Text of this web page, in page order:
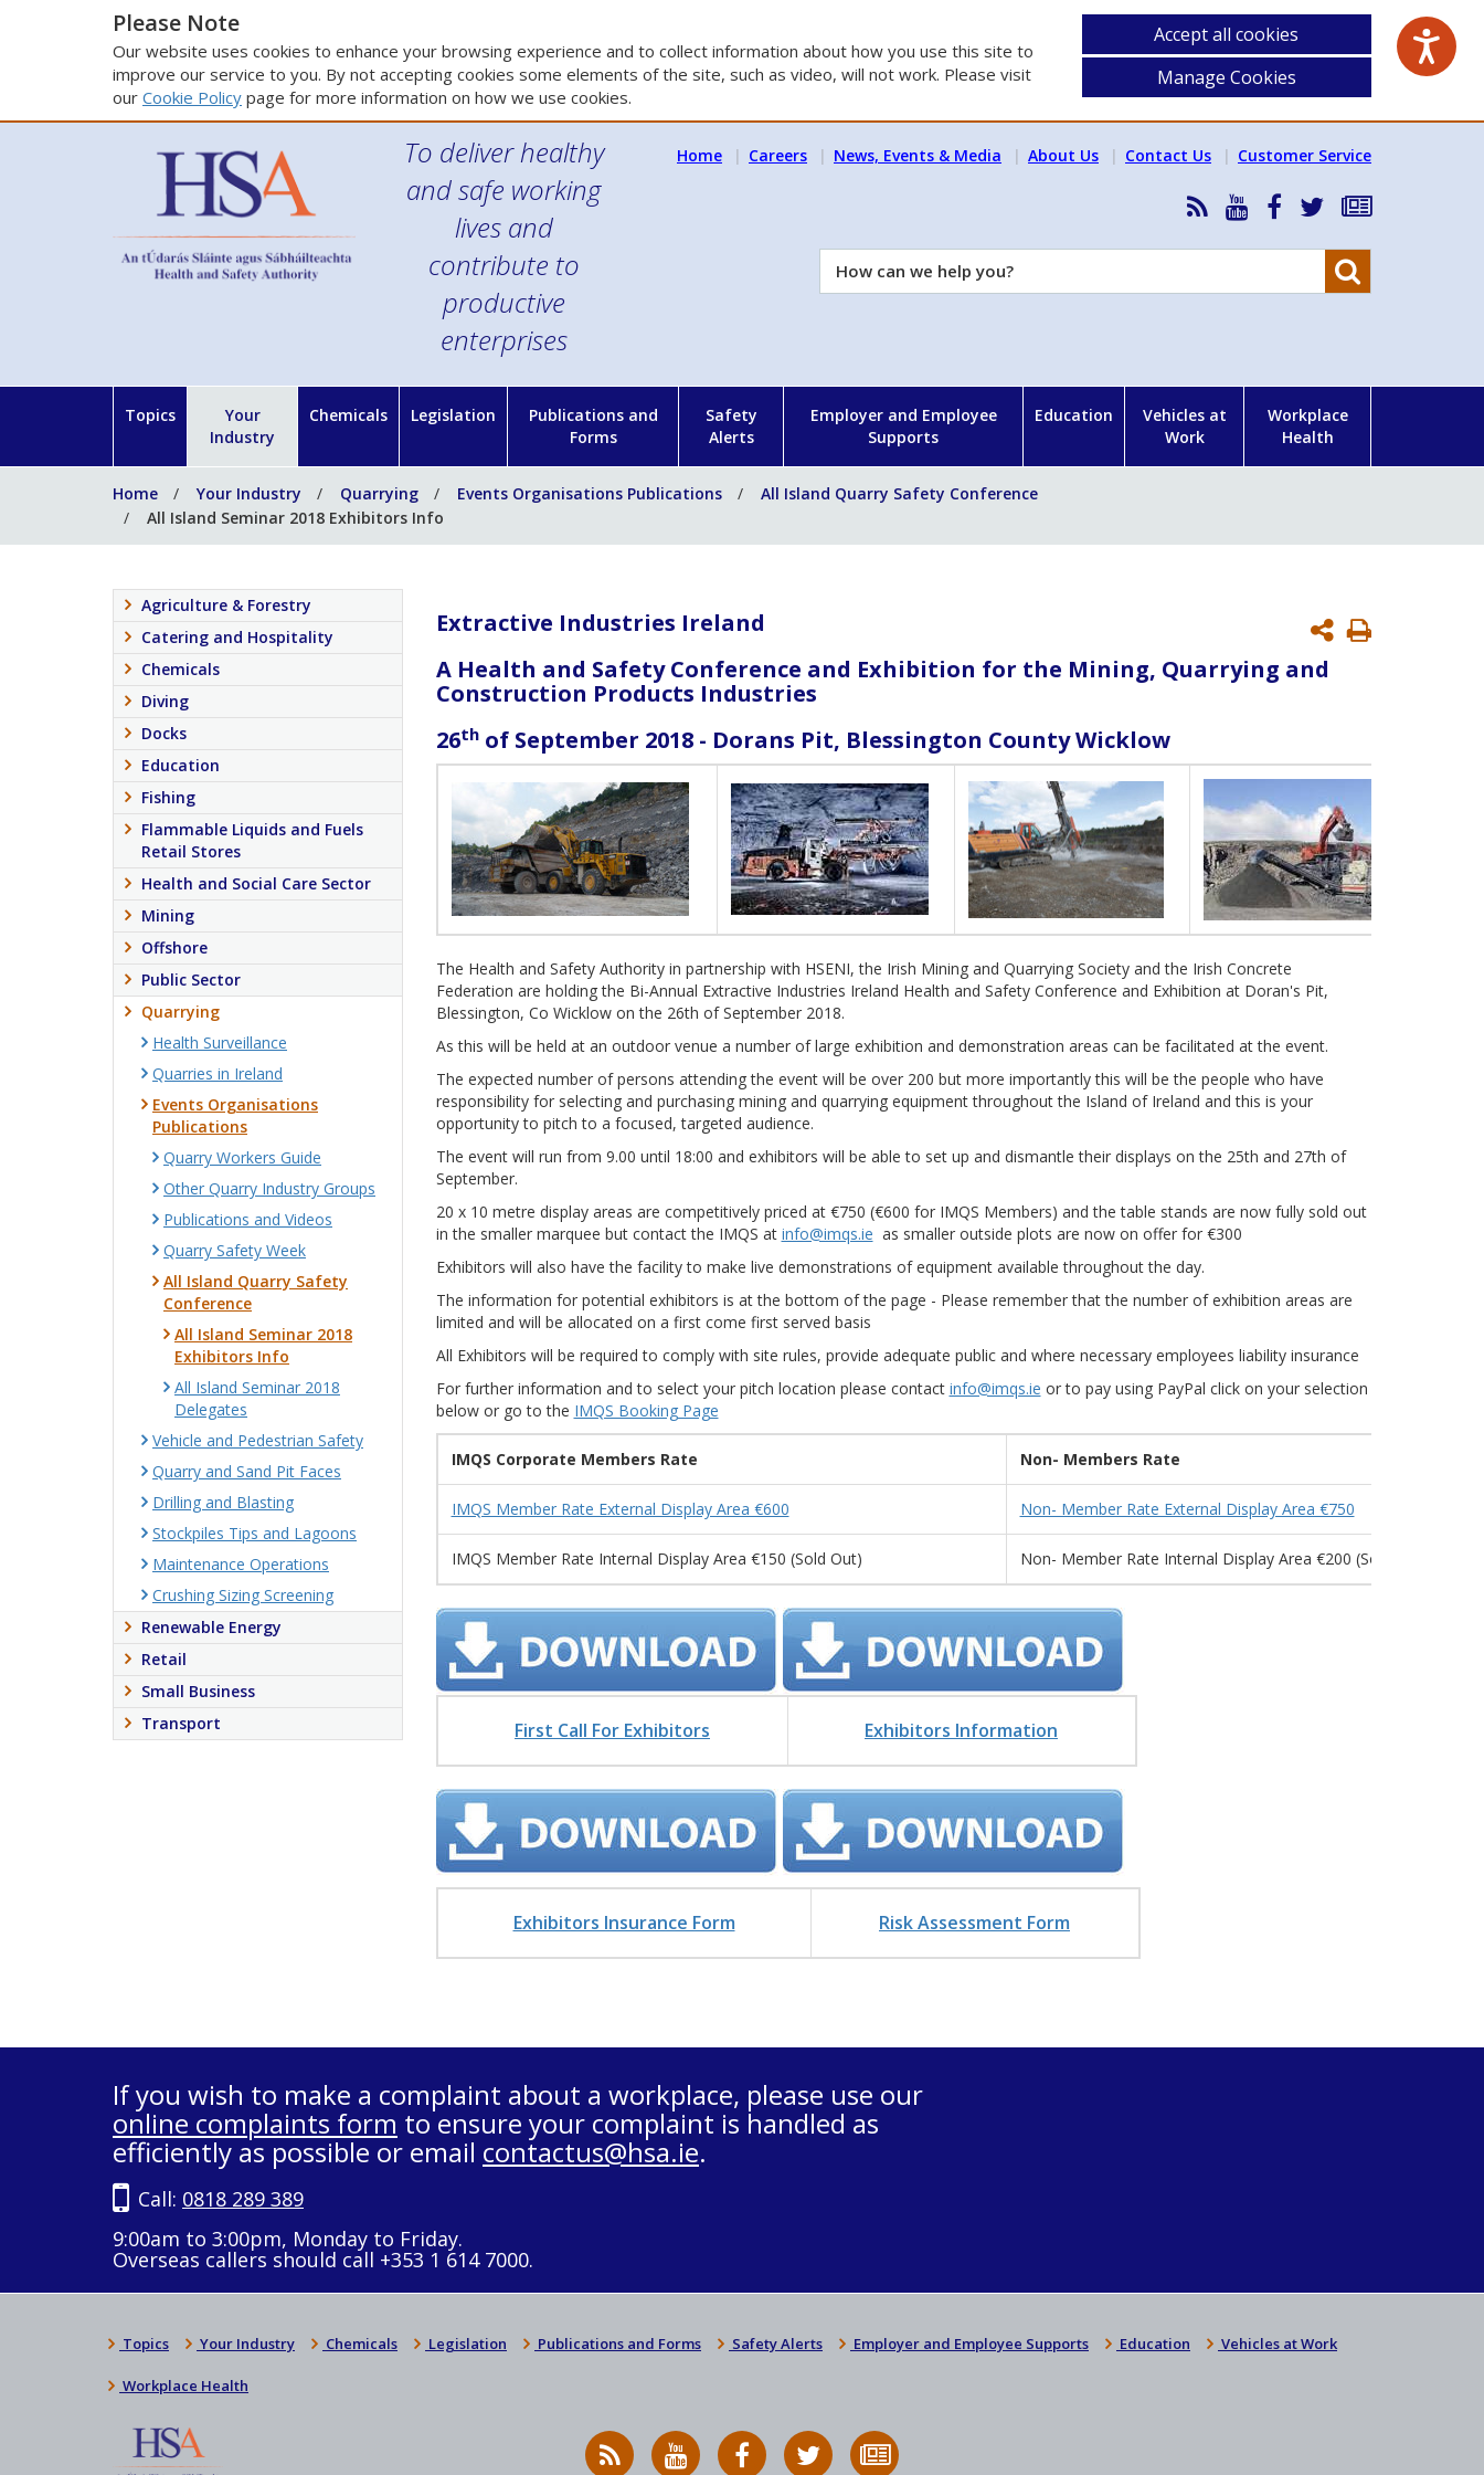
Please Note
Our website uses cookies to enhance your browsing experience and to collect information about how you use this site to
improve our service to you. By not accepting cookies some elements of the site, such as video, will not work. Please visit
our Cookie Policy page for more information on how we use cookies.
Accept all cookies
Manage Cookies
To deliver healthy
and safe working
lives and
contribute to
productive
enterprises
Home Careers News, Events & Media About Us Contact Us Customer Service
RSS
News
Feed
HSA
YouTube
HSA
Facebook
Follow
on
Subscribe
our
How
can
Topics
Your
Industry
Chemicals Legislation
Publications and
Forms
Safety
Alerts
Employer and Employee
Supports
Education
Vehicles at
Work
Workplace
Health
Home Your Industry Quarrying Events Organisations Publications
All Island Quarry Safety Conference
All Island Seminar 2018 Exhibitors Info
Print
Extractive Industries Ireland
A Health and Safety Conference and Exhibition for the Mining, Quarrying and
Construction Products Industries
26thof September 2018 - Dorans Pit, Blessington County Wicklow
The Health and Safety Authority in partnership with HSENI, the Irish Mining and Quarrying Society and the Irish Concrete
Federation are holding the Bi-Annual Extractive Industries Ireland Health and Safety Conference and Exhibition at Doran's Pit,
Blessington, Co Wicklow on the 26th of September 2018.
As this will be held at an outdoor venue a number of large exhibition and demonstration areas can be facilitated at the event.
The expected number of persons attending the event will be over 200 but more importantly this will be the people who have
responsibility for selecting and purchasing mining and quarrying equipment throughout the Island of Ireland and this is your
opportunity to pitch to a focused, targeted audience.
The event will run from 9.00 until 18:00 and exhibitors will be able to set up and dismantle their displays on the 25th and 27th of
September.
20 x 10 metre display areas are competitively priced at €750 (€600 for IMQS Members) and the table stands are now fully sold out
in the smaller marquee but contact the IMQS at info@imqs.ie as smaller outside plots are now on offer for €300
Exhibitors will also have the facility to make live demonstrations of equipment available throughout the day.
The information for potential exhibitors is at the bottom of the page - Please remember that the number of exhibition areas are
limited and will be allocated on a first come first served basis
All Exhibitors will be required to comply with site rules, provide adequate public and where necessary employees liability insurance
For further information and to select your pitch location please contact info@imqs.ie or to pay using PayPal click on your selection
below or go to the IMQS Booking Page
IMQS Corporate Members Rate Non- Members Rate
IMQS Member Rate External Display Area €600 Non- Member Rate External Display Area €750
IMQS Member Rate Internal Display Area €150 (Sold Out) Non- Member Rate Internal Display Area €200 (Sold Out)
First Call For Exhibitors Exhibitors Information
Exhibitors Insurance Form Risk Assessment Form
Agriculture & Forestry
Catering and Hospitality
Chemicals
Diving
Docks
Education
Fishing
Flammable Liquids and Fuels
Retail Stores
Health and Social Care Sector
Mining
Offshore
Public Sector
Quarrying
Health Surveillance
Quarries in Ireland
Events Organisations
Publications
Quarry Workers Guide
Other Quarry Industry Groups
Publications and Videos
Quarry Safety Week
All Island Quarry Safety
Conference
All Island Seminar 2018
Exhibitors Info
All Island Seminar 2018
Delegates
Vehicle and Pedestrian Safety
Quarry and Sand Pit Faces
Drilling and Blasting
Stockpiles Tips and Lagoons
Maintenance Operations
Crushing Sizing Screening
Renewable Energy
Retail
Small Business
Transport
If you wish to make a complaint about a workplace, please use our
online complaints form to ensure your complaint is handled as
efficiently as possible or email contactus@hsa.ie.
Call: 0818 289 389
9:00am to 3:00pm, Monday to Friday.
Overseas callers should call +353 1 614 7000.
Topics Your Industry Chemicals Legislation Publications and Forms Safety Alerts Employer and Employee Supports Education Vehicles at Work
Workplace Health
RSS
News
HSA
on
HSA
on
Follow
HSA
to